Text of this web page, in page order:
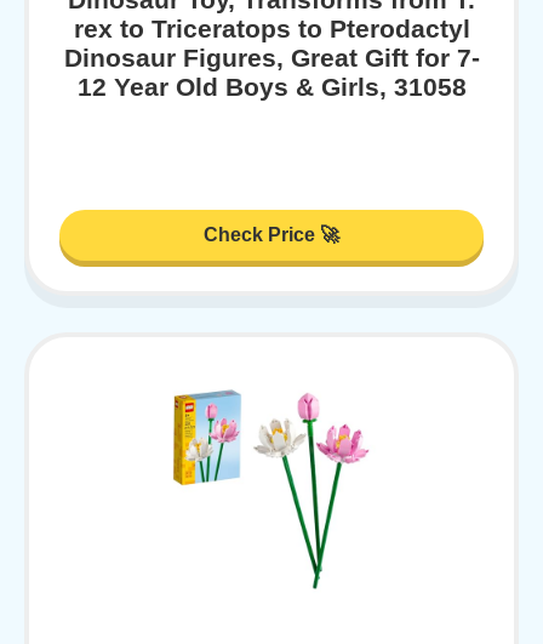
rex to Triceratops to Pterodactyl
Dinosaur Figures, Great Gift for 7-
12 Year Old Boys & Girls, 31058
Check Price 🚀